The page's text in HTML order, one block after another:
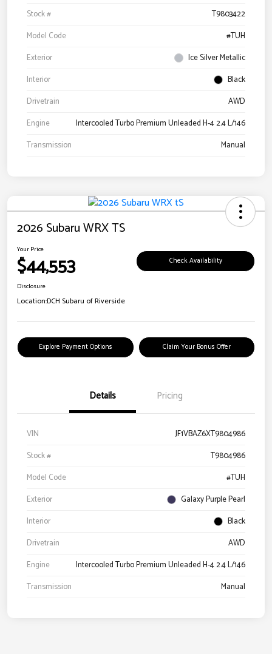
Stock #
T9803422
Model Code
#TUH
Exterior
Ice Silver Metallic
Interior
Black
Drivetrain
AWD
Engine
Intercooled Turbo Premium Unleaded H-4 2.4 L/146
Transmission
Manual
2026 Subaru WRX TS
Your Price
$44,553 Check Availability
Disclosure
Location:DCH Subaru of Riverside
Explore Payment Options Claim Your Bonus Offer
Details Pricing
VIN
JF1VBAZ6XT9804986
Stock #
T9804986
Model Code
#TUH
Exterior
Galaxy Purple Pearl
Interior
Black
Drivetrain
AWD
Engine
Intercooled Turbo Premium Unleaded H-4 2.4 L/146
Transmission
Manual